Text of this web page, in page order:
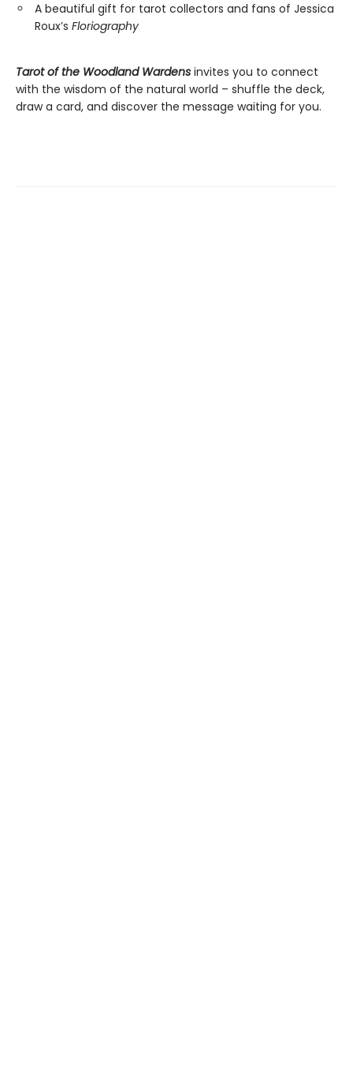
A beautiful gift for tarot collectors and fans of Jessica
Roux’s Floriography
Tarot of the Woodland Wardens invites you to connect
with the wisdom of the natural world – shuffle the deck,
draw a card, and discover the message waiting for you.